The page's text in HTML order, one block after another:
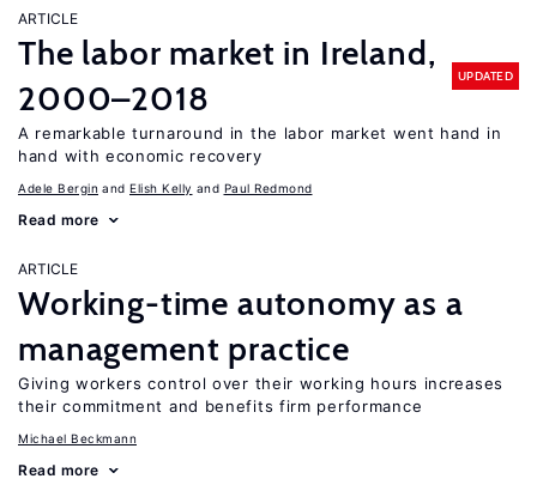
ARTICLE
The labor market in Ireland,
2000–2018
UPDATED
A remarkable turnaround in the labor market went hand in
hand with economic recovery
Adele Bergin Elish Kelly Paul Redmond
Read more
ARTICLE
Working-time autonomy as a
management practice
Giving workers control over their working hours increases
their commitment and benefits firm performance
Michael Beckmann
Read more